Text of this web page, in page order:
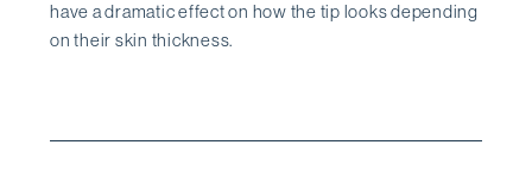
have a dramatic effect on how the tip looks depending
on their skin thickness.